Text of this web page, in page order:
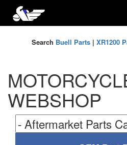
Search Buell Parts| XR1200
WEBSHOP